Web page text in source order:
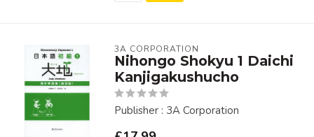
3A CORPORATION
Nihongo Shokyu 1 Daichi
Kanjigakushucho
Publisher : 3A Corporation